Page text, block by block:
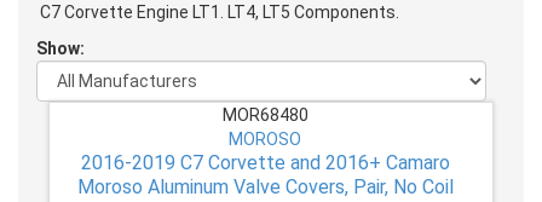
C7 Corvette Engine LT1. LT4, LT5 Components.
Show:
MOR68480
MOROSO
2016-2019 C7 Corvette and 2016+ Camaro
Moroso Aluminum Valve Covers, Pair, No Coil